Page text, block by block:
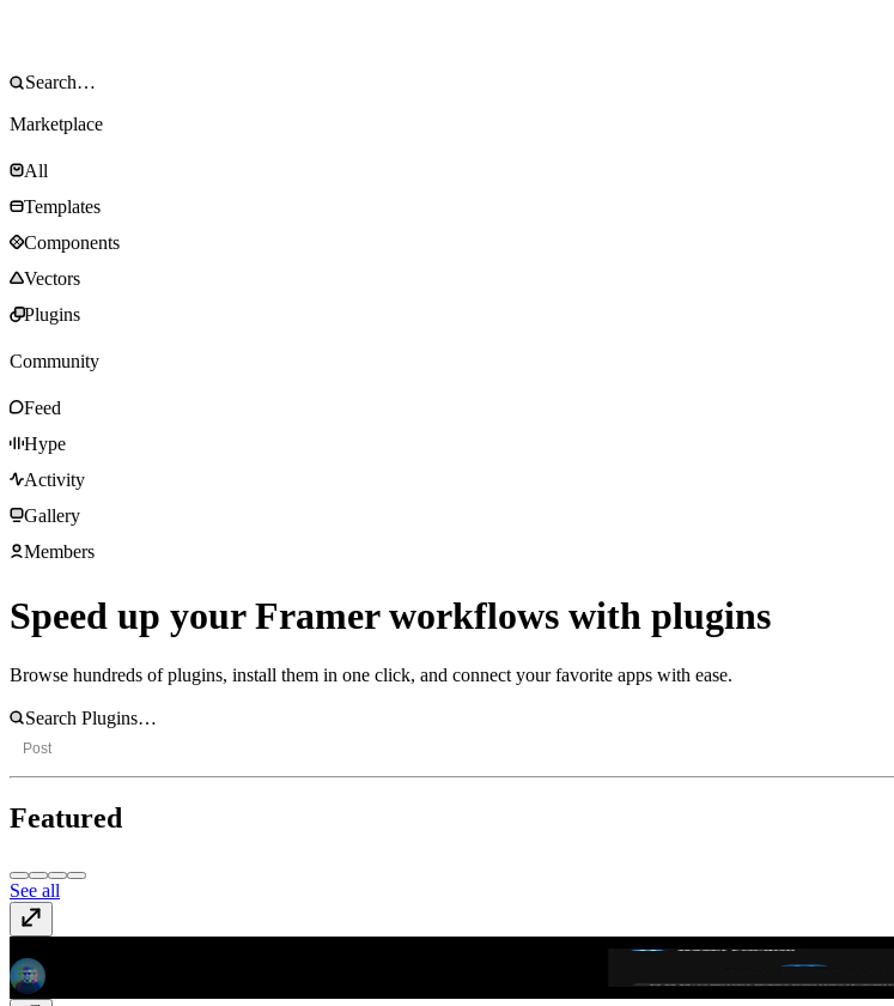
Marketplace
All
Templates
Components
Vectors
Plugins
Community
Feed
Hype
Activity
Gallery
Members
Speed up your Framer workflows with plugins
Browse hundreds of plugins, install them in one click, and connect your favorite apps with ease.
Post
Featured
See all